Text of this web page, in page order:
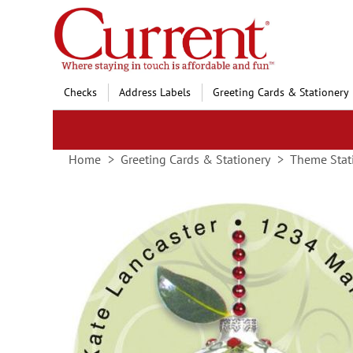
Skip
to
Content
Checks Address Labels Greeting Cards & Stationery
Home Greeting Cards & Stationery Theme
gallery